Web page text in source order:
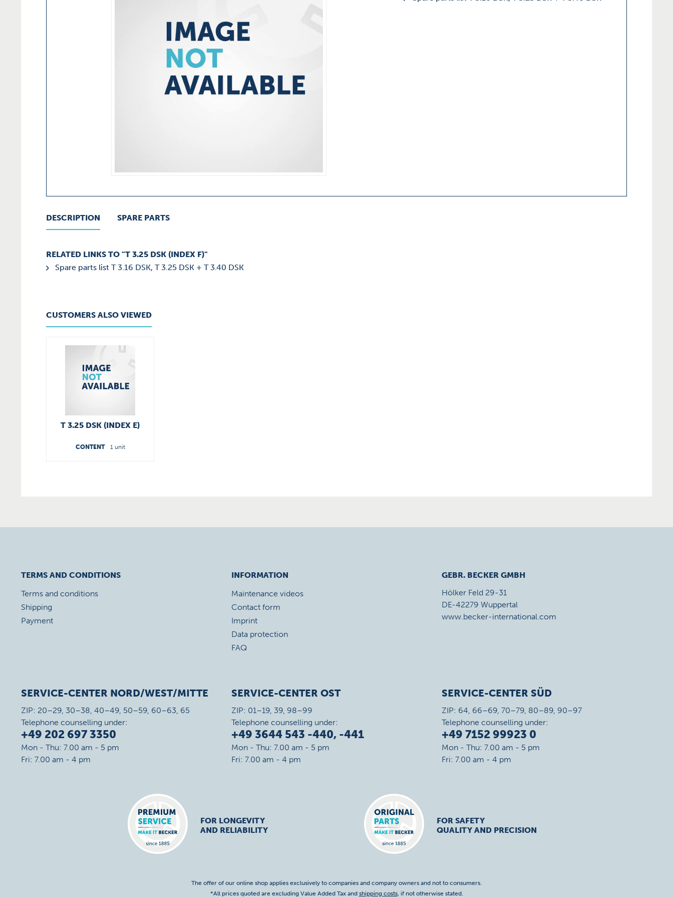
DESCRIPTION SPARE PARTS
RELATED LINKS TO "T 3.25 DSK (INDEX F)"
Spare parts list T 3.16 DSK, T 3.25 DSK + T 3.40 DSK
CUSTOMERS ALSO VIEWED
T 3.25 DSK (INDEX E)
CONTENT 1 unit
TERMS AND CONDITIONS
Terms and conditions
Shipping
Payment
INFORMATION
Maintenance videos
Contact form
Imprint
Data protection
FAQ
GEBR. BECKER GMBH
Hölker Feld 29-31
DE-42279 Wuppertal
www.becker-international.com
SERVICE-CENTER NORD/WEST/MITTE
ZIP: 20–29, 30–38, 40–49, 50–59, 60–63, 65
Telephone counselling under:
+49 202 697 3350
Mon - Thu: 7.00 am - 5 pm
Fri: 7.00 am - 4 pm
SERVICE-CENTER OST
ZIP: 01–19, 39, 98–99
Telephone counselling under:
+49 3644 543 -440, -441
Mon - Thu: 7.00 am - 5 pm
Fri: 7.00 am - 4 pm
SERVICE-CENTER SÜD
ZIP: 64, 66–69, 70–79, 80–89, 90–97
Telephone counselling under:
+49 7152 99923 0
Mon - Thu: 7.00 am - 5 pm
Fri: 7.00 am - 4 pm
FOR LONGEVITY
AND RELIABILITY
FOR SAFETY
QUALITY AND PRECISION
The offer of our online shop applies exclusively to companies and company owners and not to consumers.
*All prices quoted are excluding Value Added Tax and shipping costs, if not otherwise stated.